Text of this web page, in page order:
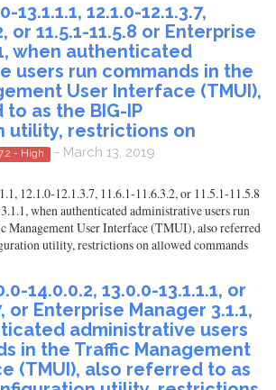
13.1.1.1, 12.1.0-12.1.3.7,
or 11.5.1-11.5.8 or Enterprise
when authenticated
users run commands in the
User Interface (TMUI),
as the BIG-IP
utility, restrictions on
- High - March 13, 2019
12.1.0-12.1.3.7, 11.6.1-11.6.3.2, or 11.5.1-11.5.8
when authenticated administrative users run
Management User Interface (TMUI), also referred
utility, restrictions on allowed commands
14.0.0.2, 13.0.0-13.1.1.1, or
or Enterprise Manager 3.1.1,
administrative users
in the Traffic Management
(TMUI), also referred to as